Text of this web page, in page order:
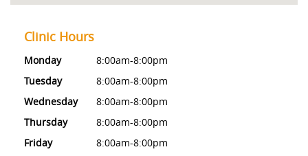
Clinic Hours
Monday
8:00am-8:00pm
Tuesday
8:00am-8:00pm
Wednesday
8:00am-8:00pm
Thursday
8:00am-8:00pm
Friday
8:00am-8:00pm